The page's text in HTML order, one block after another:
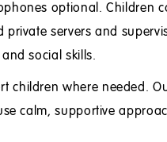
optional. Children
servers and
social skills.
children where needed.
calm, supportive